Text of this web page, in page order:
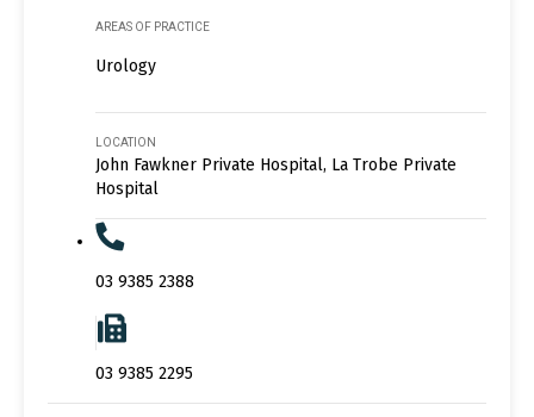
AREAS OF PRACTICE
Urology
LOCATION
John Fawkner Private Hospital, La Trobe Private
Hospital
03 9385 2388
03 9385 2295